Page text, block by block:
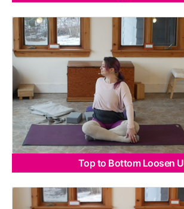
Top to Bottom Loosen